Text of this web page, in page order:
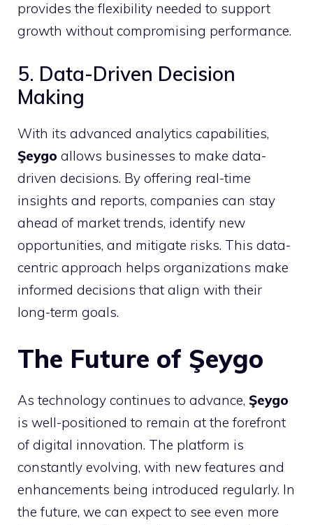
provides the flexibility needed to support
growth without compromising performance.
5. Data-Driven Decision
Making
With its advanced analytics capabilities,
Şeygo allows businesses to make data-
driven decisions. By offering real-time
insights and reports, companies can stay
ahead of market trends, identify new
opportunities, and mitigate risks. This data-
centric approach helps organizations make
informed decisions that align with their
long-term goals.
The Future of Şeygo
As technology continues to advance, Şeygo
is well-positioned to remain at the forefront
of digital innovation. The platform is
constantly evolving, with new features and
enhancements being introduced regularly. In
the future, we can expect to see even more